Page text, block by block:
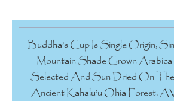
Buddha’s Cup Is Single Origin,
Mountain Shade Grown
Selected And Sun Dried On
Ancient Kahalu’u Ohia Forest.